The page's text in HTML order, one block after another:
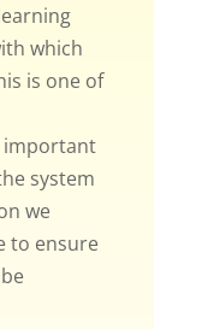
which
is one of
important
system
we
to ensure